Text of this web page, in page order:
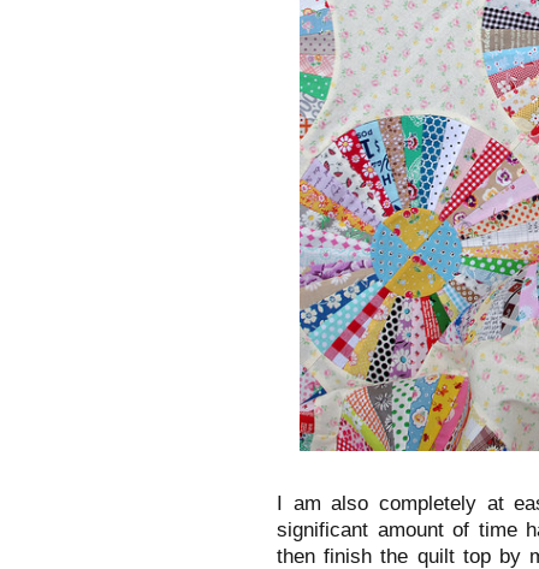
I am also completely at
significant amount of time
then finish the quilt top by